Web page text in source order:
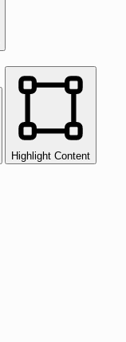
Highlight Content